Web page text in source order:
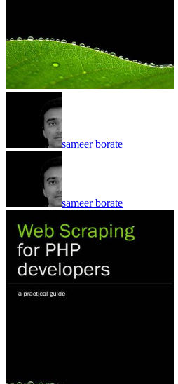
sameer borate
sameer borate